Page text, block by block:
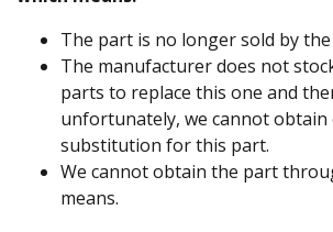
The part is no longer sold by
The manufacturer does not
parts to replace this one and
unfortunately, we cannot obtain
substitution for this part.
We cannot obtain the part
means.